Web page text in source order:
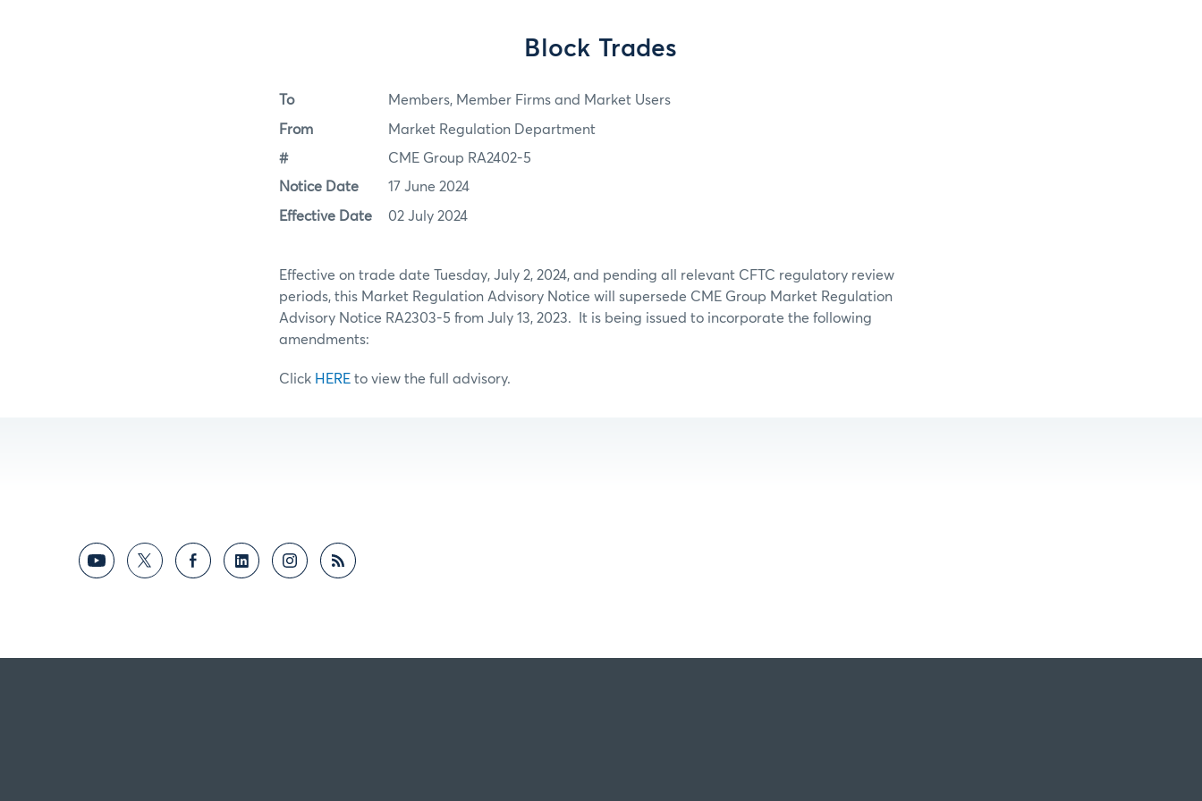
Block Trades
To Members, Member Firms and Market Users
From Market Regulation Department
# CME Group RA2402-5
Notice Date 17 June 2024
Effective Date 02 July 2024
Effective on trade date Tuesday, July 2, 2024, and pending all relevant CFTC regulatory review
periods, this Market Regulation Advisory Notice will supersede CME Group Market Regulation
Advisory Notice RA2303-5 from July 13, 2023. It is being issued to incorporate the following
amendments:
Click HERE to view the full advisory.